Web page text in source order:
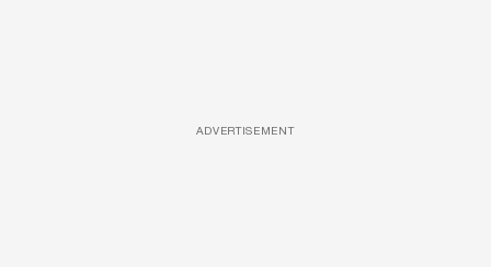
ADVERTISEMENT